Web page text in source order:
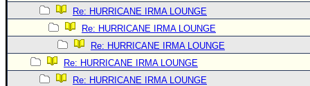
Re: HURRICANE IRMA LOUNGE
Re: HURRICANE IRMA LOUNGE
Re: HURRICANE IRMA LOUNGE
Re: HURRICANE IRMA LOUNGE
Re: HURRICANE IRMA LOUNGE